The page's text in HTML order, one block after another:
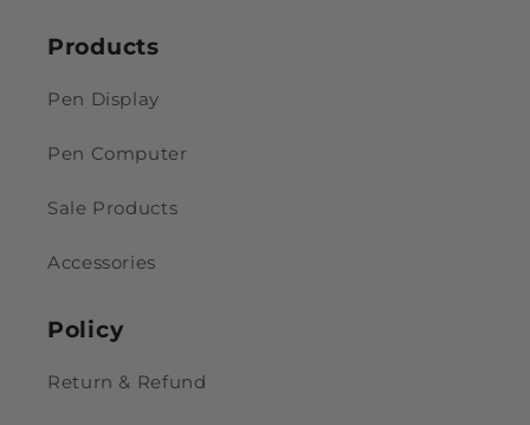
Products
Pen Display
Pen Computer
Sale Products
Accessories
Policy
Return & Refund